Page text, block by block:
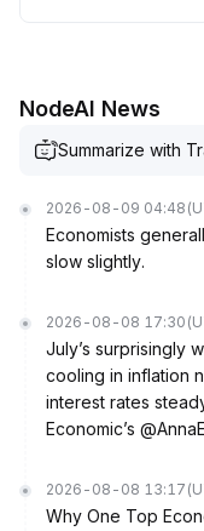
NodeAI News
Summarize with
2026-08-09 04:48
Economists
slow slightly.
2026-08-08 17:30
July’s surprisingly
cooling in inflation
interest rates
Economic’s
2026-08-08 13:17
Why One Top